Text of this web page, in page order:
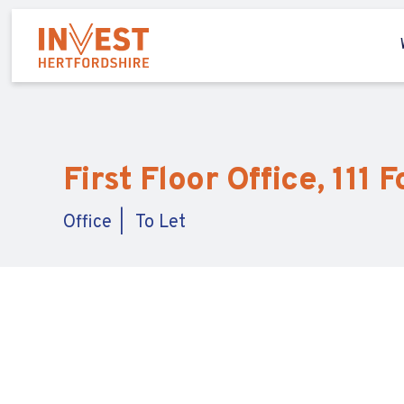
First Floor Office, 111
Office To Let